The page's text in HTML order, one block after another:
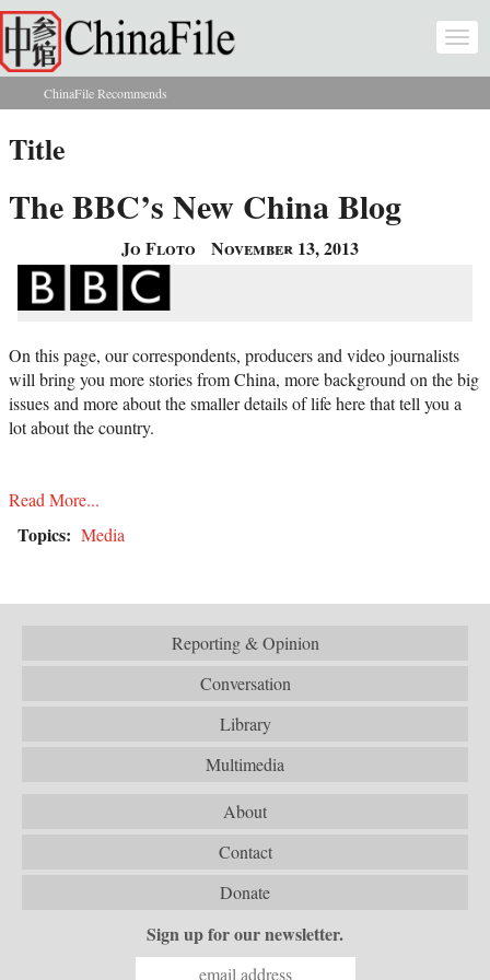
Skip to main content
You are here
ChinaFile Recommends
Title
The BBC’s New China Blog
Jo Floto November 13, 2013
On this page, our correspondents, producers and video journalists
will bring you more stories from China, more background on the big
issues and more about the smaller details of life here that tell you a
lot about the country.
Read More...
Topics: Media
Reporting & Opinion
Conversation
Library
Multimedia
About
Contact
Donate
Sign up for our newsletter.